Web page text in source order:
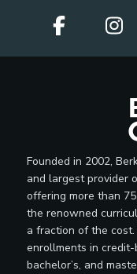
Founded in 2002,
and largest provider
offering more than
the renowned
a fraction of the
enrollments in
bachelor’s, and